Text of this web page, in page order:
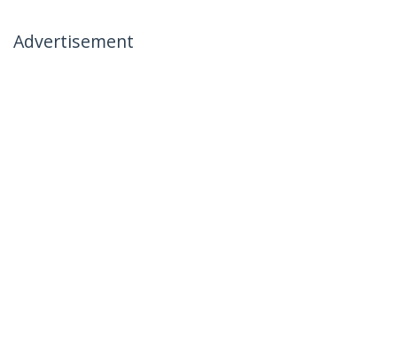
Advertisement